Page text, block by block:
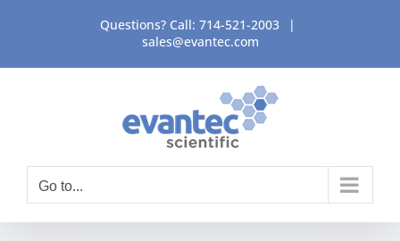
content
Questions? Call: 714-521-2003
|
sales@evantec.com
Go to...